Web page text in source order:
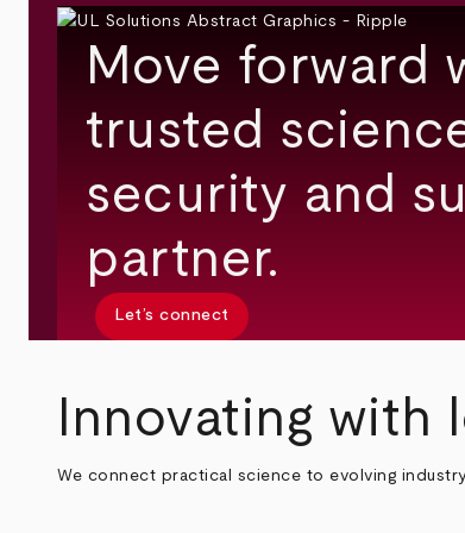
Move forward
trusted
security and
partner.
Let’s connect
Innovating with
We connect practical science to evolving